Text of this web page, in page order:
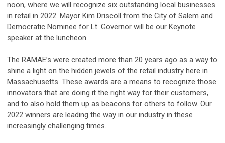
noon, where we will recognize six outstanding local businesses
in retail in 2022. Mayor Kim Driscoll from the City of Salem and
Democratic Nominee for Lt. Governor will be our Keynote
speaker at the luncheon.
The RAMAE’s were created more than 20 years ago as a way to
shine a light on the hidden jewels of the retail industry here in
Massachusetts. These awards are a means to recognize those
innovators that are doing it the right way for their customers,
and to also hold them up as beacons for others to follow. Our
2022 winners are leading the way in our industry in these
increasingly challenging times.